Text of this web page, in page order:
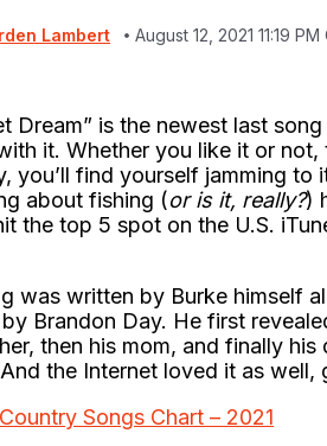
Lambert August 12, 2021 11:19 PM
Dream” is the newest last
it. Whether you like it or
you’ll find yourself jamming
about fishing (or is it, really?)
the top 5 spot on the U.S.
was written by Burke himself
Brandon Day. He first
then his mom, and finally
the Internet loved it as
Songs Chart – 2021